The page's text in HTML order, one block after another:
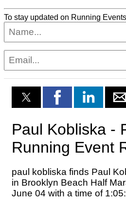
To stay updated on Running